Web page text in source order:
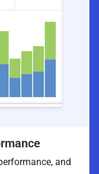
and